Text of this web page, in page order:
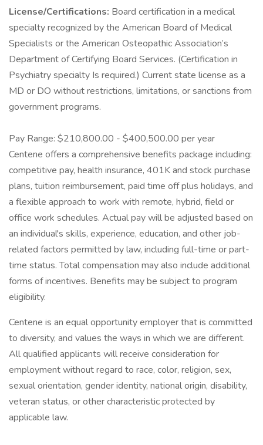
License/Certifications: Board certification in a medical
specialty recognized by the American Board of Medical
Specialists or the American Osteopathic Association’s
Department of Certifying Board Services. (Certification in
Psychiatry specialty Is required.) Current state license as a
MD or DO without restrictions, limitations, or sanctions from
government programs.
Pay Range: $210,800.00 - $400,500.00 per year
Centene offers a comprehensive benefits package including:
competitive pay, health insurance, 401K and stock purchase
plans, tuition reimbursement, paid time off plus holidays, and
a flexible approach to work with remote, hybrid, field or
office work schedules. Actual pay will be adjusted based on
an individual's skills, experience, education, and other job-
related factors permitted by law, including full-time or part-
time status. Total compensation may also include additional
forms of incentives. Benefits may be subject to program
eligibility.
Centene is an equal opportunity employer that is committed
to diversity, and values the ways in which we are different.
All qualified applicants will receive consideration for
employment without regard to race, color, religion, sex,
sexual orientation, gender identity, national origin, disability,
veteran status, or other characteristic protected by
applicable law.